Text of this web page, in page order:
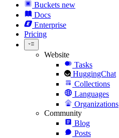
Buckets new
Docs
Enterprise
Pricing
Website
Tasks
HuggingChat
Collections
Languages
Organizations
Community
Blog
Posts